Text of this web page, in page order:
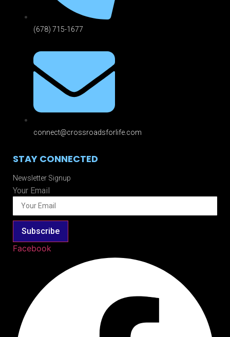
(678) 715-1677
connect@crossroadsforlife.com
STAY CONNECTED
Newsletter Signup
Your Email
Subscribe
Facebook